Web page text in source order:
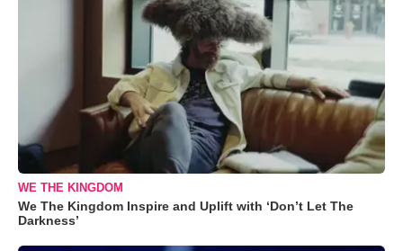
WE THE KINGDOM
We The Kingdom Inspire and Uplift with ‘Don’t Let The
Darkness’